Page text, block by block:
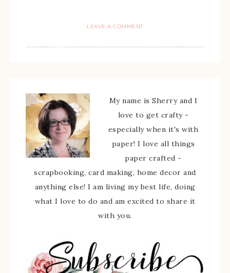
LEAVE A COMMENT
My name is Sherry and I
love to get crafty -
especially when it's with
paper! I love all things
paper crafted -
scrapbooking, card making, home decor and
anything else! I am living my best life, doing
what I love to do and am excited to share it
with you.